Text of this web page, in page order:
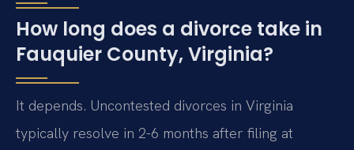
How long does a divorce take in
Fauquier County, Virginia?
It depends. Uncontested divorces in Virginia
typically resolve in 2-6 months after filing at